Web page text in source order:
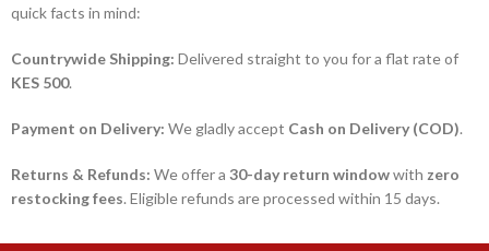
quick facts in mind:
Countrywide Shipping: Delivered straight to you for a flat rate of
KES 500.
Payment on Delivery: We gladly accept Cash on Delivery (COD).
Returns & Refunds: We offer a 30-day return windowwith zero
restocking fees. Eligible refunds are processed within 15 days.